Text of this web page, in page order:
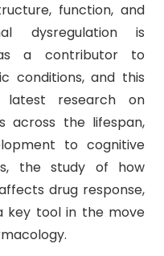
function, and
dysregulation is
as a contributor to
conditions, and this
latest research on
across the lifespan,
to cognitive
the study of how
drug response,
key tool in the move